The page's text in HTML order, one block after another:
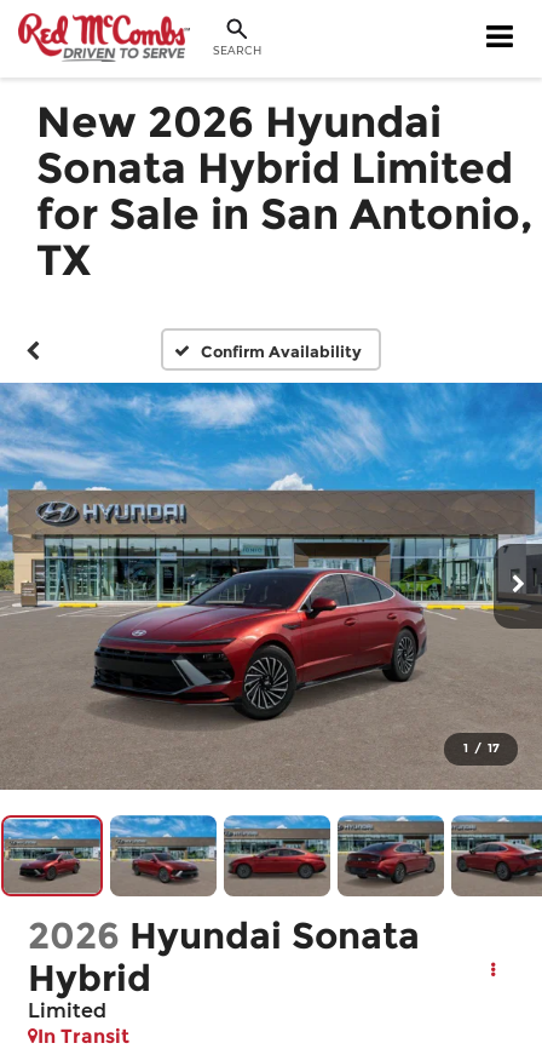
SEARCH
New 2026 Hyundai
Sonata Hybrid Limited
for Sale in San Antonio,
TX
Confirm Availability
1 / 17
2026 Hyundai Sonata
Hybrid
Limited
In Transit